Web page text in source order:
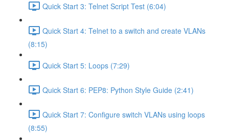
Quick Start 3: Telnet Script Test (6:04)
Quick Start 4: Telnet to a switch and create VLANs
(8:15)
Quick Start 5: Loops (7:29)
Quick Start 6: PEP8: Python Style Guide (2:41)
Quick Start 7: Configure switch VLANs using loops
(8:55)